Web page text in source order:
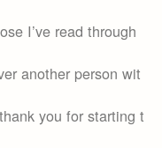
I’ve read through
another person wit
you for starting t